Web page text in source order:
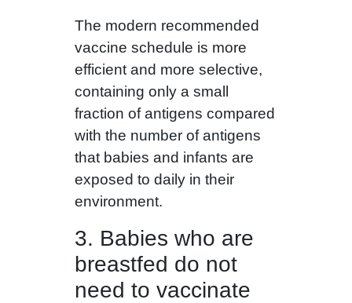
The modern recommended
vaccine schedule is more
efficient and more selective,
containing only a small
fraction of antigens compared
with the number of antigens
that babies and infants are
exposed to daily in their
environment.
3. Babies who are
breastfed do not
need to vaccinate